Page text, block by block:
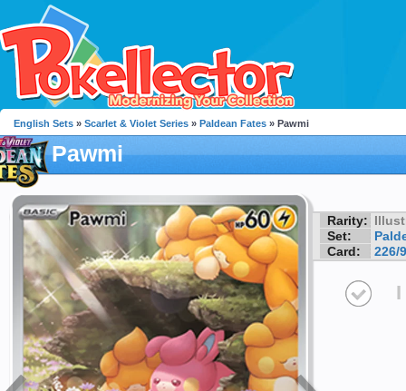
English Sets » Scarlet & Violet Series » Paldean Fates » Pawmi
Pawmi
Rarity:
Set:
Card:
226/
I